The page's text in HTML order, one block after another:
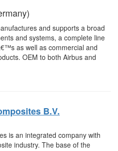
and supports a broad
and systems, a complete line
as well as commercial and
OEM to both Airbus and
B.V.
is an integrated company with
industry. The base of the